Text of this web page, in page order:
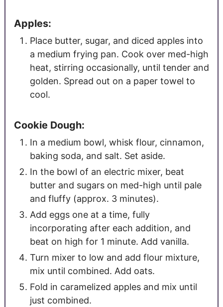
Apples:
Place butter, sugar, and diced apples into
a medium frying pan. Cook over med-high
heat, stirring occasionally, until tender and
golden. Spread out on a paper towel to
cool.
Cookie Dough:
In a medium bowl, whisk flour, cinnamon,
baking soda, and salt. Set aside.
In the bowl of an electric mixer, beat
butter and sugars on med-high until pale
and fluffy (approx. 3 minutes).
Add eggs one at a time, fully
incorporating after each addition, and
beat on high for 1 minute. Add vanilla.
Turn mixer to low and add flour mixture,
mix until combined. Add oats.
Fold in caramelized apples and mix until
just combined.